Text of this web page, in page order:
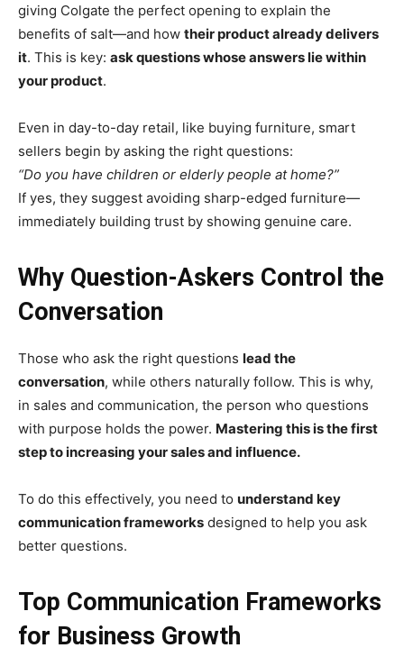
giving Colgate the perfect opening to explain the
benefits of salt—and how their product already delivers
it. This is key: ask questions whose answers lie within
your product.
Even in day-to-day retail, like buying furniture, smart
sellers begin by asking the right questions:
“Do you have children or elderly people at home?”
If yes, they suggest avoiding sharp-edged furniture—
immediately building trust by showing genuine care.
Why Question-Askers Control the
Conversation
Those who ask the right questions lead the
conversation, while others naturally follow. This is why,
in sales and communication, the person who questions
with purpose holds the power. Mastering this is the first
step to increasing your sales and influence.
To do this effectively, you need to understand key
communication frameworks designed to help you ask
better questions.
Top Communication Frameworks
for Business Growth